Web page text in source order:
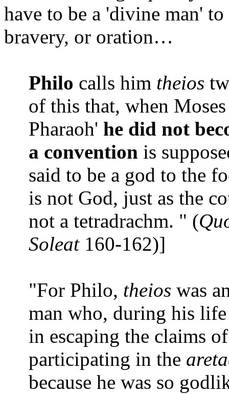
have to be a 'divine man'
bravery, or oration…
Philo calls him theios
of this that, when
Pharaoh' he did not
a convention is
said to be a god to the
is not God, just as the
not a tetradrachm. " (
Soleat160-162)]
"For Philo, theios was
man who, during his
in escaping the claims
participating in the
because he was so